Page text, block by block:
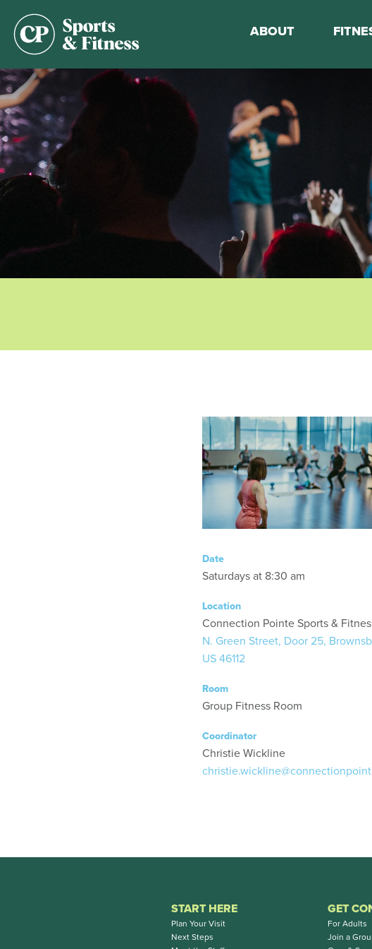
ABOUT
Sports & Fitness Staff
Walking Track Schedule
Mini
On
Date
Saturdays at 8:30 am
Location
Connection Pointe Sports &
N. Green Street, Door 25,
US 46112
Room
Group Fitness Room
Coordinator
Christie Wickline
START HERE
Plan Your Visit
Next Steps
GET
For Adults
Join a